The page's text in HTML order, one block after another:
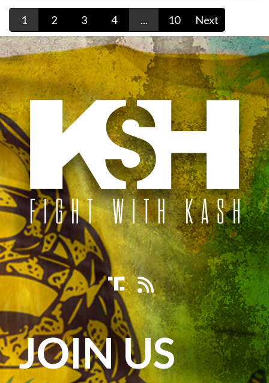
1 2 3 4 ... 10 Next
JOIN US